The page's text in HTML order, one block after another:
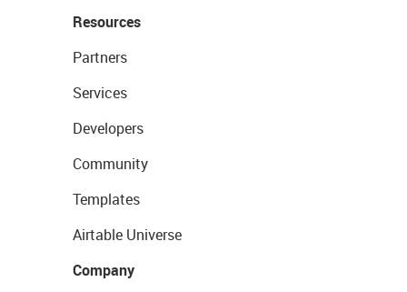
Resources
Partners
Services
Developers
Community
Templates
Airtable Universe
Company